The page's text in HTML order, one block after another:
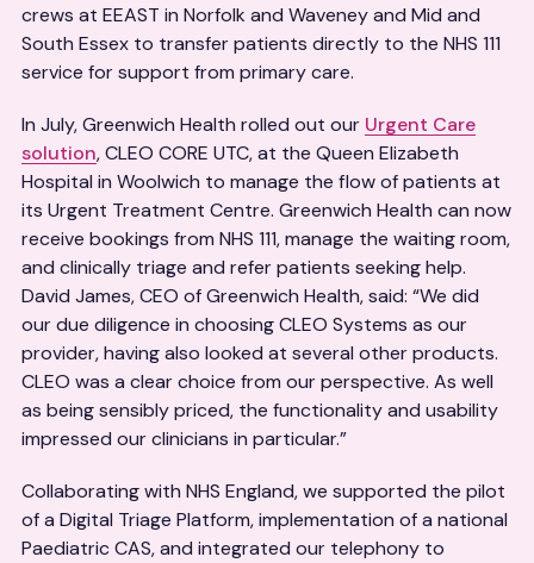
crews at EEAST in Norfolk and Waveney and Mid and
South Essex to transfer patients directly to the NHS 111
service for support from primary care.
In July, Greenwich Health rolled out our Urgent Care
solution, CLEO CORE UTC, at the Queen Elizabeth
Hospital in Woolwich to manage the flow of patients at
its Urgent Treatment Centre. Greenwich Health can now
receive bookings from NHS 111, manage the waiting room,
and clinically triage and refer patients seeking help.
David James, CEO of Greenwich Health, said: “We did
our due diligence in choosing CLEO Systems as our
provider, having also looked at several other products.
CLEO was a clear choice from our perspective. As well
as being sensibly priced, the functionality and usability
impressed our clinicians in particular.”
Collaborating with NHS England, we supported the pilot
of a Digital Triage Platform, implementation of a national
Paediatric CAS, and integrated our telephony to